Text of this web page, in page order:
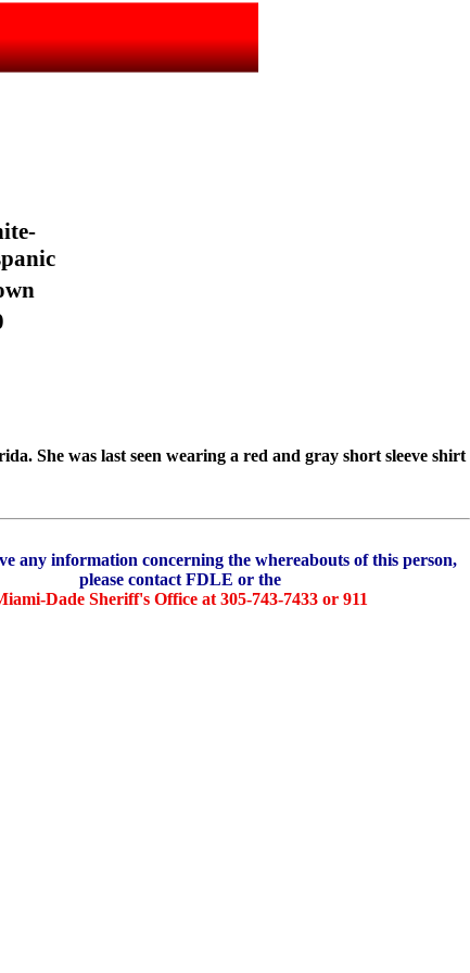
She was last seen wearing a red and gray short sleeve shirt
information concerning the whereabouts of this person,
please contact FDLE or the
Dade Sheriff's Office at 305-743-7433 or 911